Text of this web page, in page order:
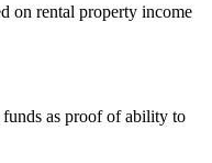
on rental property income
funds as proof of ability to